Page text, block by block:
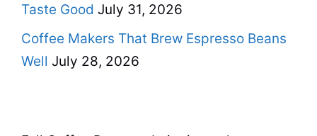
Taste Good July 31, 2026
Coffee Makers That Brew Espresso Beans
Well July 28, 2026